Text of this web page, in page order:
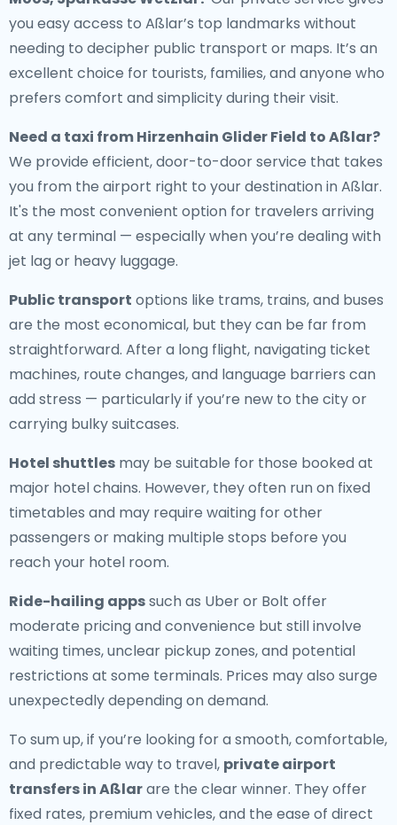
you easy access to Aßlar’s top landmarks without
needing to decipher public transport or maps. It’s an
excellent choice for tourists, families, and anyone who
prefers comfort and simplicity during their visit.
Need a taxi from Hirzenhain Glider Field to Aßlar?
We provide efficient, door-to-door service that takes
you from the airport right to your destination in Aßlar.
It's the most convenient option for travelers arriving
at any terminal — especially when you’re dealing with
jet lag or heavy luggage.
Public transport options like trams, trains, and buses
are the most economical, but they can be far from
straightforward. After a long flight, navigating ticket
machines, route changes, and language barriers can
add stress — particularly if you’re new to the city or
carrying bulky suitcases.
Hotel shuttles may be suitable for those booked at
major hotel chains. However, they often run on fixed
timetables and may require waiting for other
passengers or making multiple stops before you
reach your hotel room.
Ride-hailing appssuch as Uber or Bolt offer
moderate pricing and convenience but still involve
waiting times, unclear pickup zones, and potential
restrictions at some terminals. Prices may also surge
unexpectedly depending on demand.
To sum up, if you’re looking for a smooth, comfortable,
and predictable way to travel, private airport
transfers in Aßlarare the clear winner. They offer
fixed rates, premium vehicles, and the ease of direct